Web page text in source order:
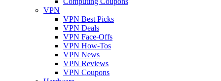
VPN
VPN Best Picks
VPN Deals
VPN Face-Offs
VPN How-Tos
VPN News
VPN Reviews
VPN Coupons